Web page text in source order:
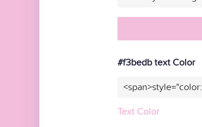
#f3bedb text Color
Text Color